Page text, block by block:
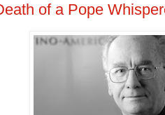
of a Pope